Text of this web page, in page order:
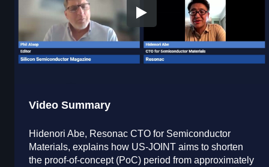
Video Summary
Hidenori Abe, Resonac CTO for Semiconductor
Materials, explains how US-JOINT aims to shorten
the proof-of-concept (PoC) period from approximately